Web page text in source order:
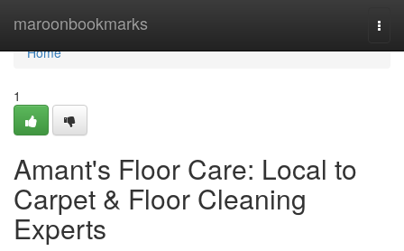
maroonbookmarks
Home
Home
1
Amant's Floor Care: Local to
Carpet & Floor Cleaning
Experts